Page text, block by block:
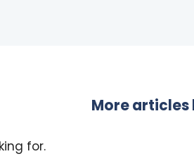
More articles
for.